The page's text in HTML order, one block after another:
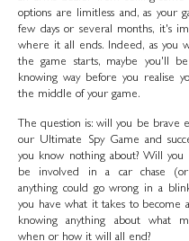
options are limitless and, as your
few days or several months, it's
where it all ends. Indeed, as you
the game starts, maybe you'll
knowing way before you realise
the middle of your game.
The question is: will you be brave
our Ultimate Spy Game and
you know nothing about? Will
be involved in a car chase (or
anything could go wrong in a
you have what it takes to become
knowing anything about what
when or how it will all end?